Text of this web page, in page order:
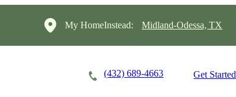
My HomeInstead: Midland-Odessa, TX
(432) 689-4663 Get Started